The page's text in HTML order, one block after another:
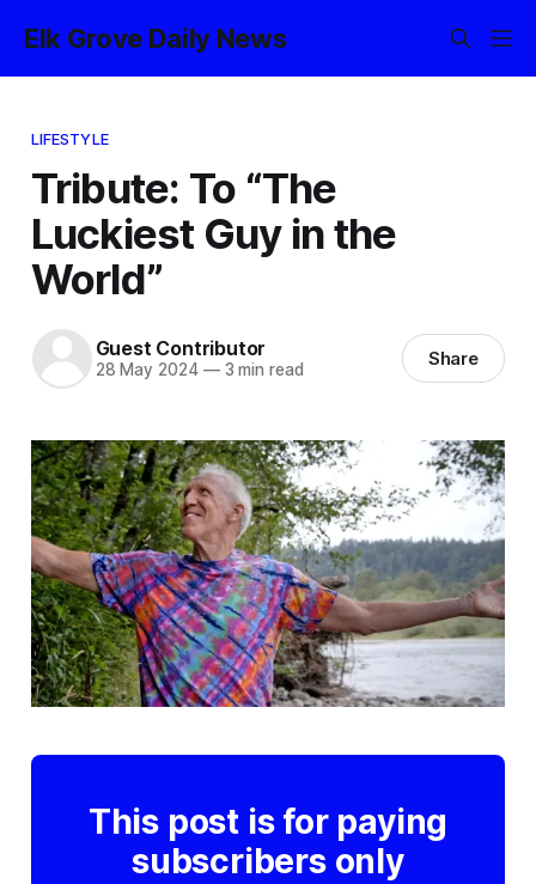
Elk Grove Daily News
LIFESTYLE
Tribute: To “The
Luckiest Guy in the
World”
Guest Contributor
28 May 2024 —3 min read Share
This post is for paying
subscribers only